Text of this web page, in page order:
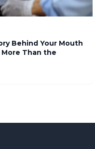
Behind Your Mouth
Than the